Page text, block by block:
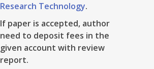
Research Technology.
If paper is accepted, author
need to deposit fees in the
given account with review
report.